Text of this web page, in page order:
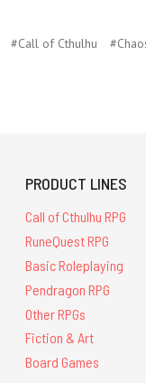
#Call of Cthulhu
PRODUCT LINES
Call of Cthulhu RPG
RuneQuest RPG
Basic Roleplaying
Pendragon RPG
Other RPGs
Fiction & Art
Board Games